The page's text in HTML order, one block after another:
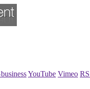
YouTube Vimeo